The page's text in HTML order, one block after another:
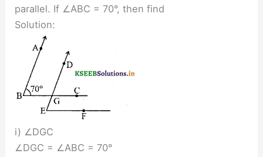
parallel. If ∠ABC = 70°, then find
Solution:
i) ∠DGC
∠DGC = ∠ABC = 70°